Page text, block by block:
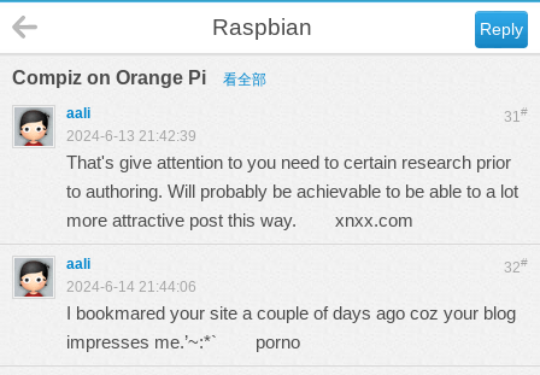
Reply
Raspbian
Compiz on Orange Pi 看全部
31#
aali
2024-6-13 21:42:39
That's give attention to you need to certain research prior
to authoring. Will probably be achievable to be able to a lot
more attractive post this way. xnxx.com
32#
aali
2024-6-14 21:44:06
I bookmared your site a couple of days ago coz your blog
impresses me.’~:*` porno